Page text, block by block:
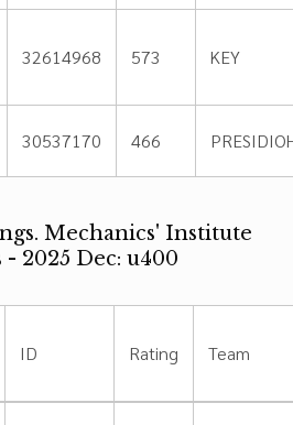
32614968 573 KEY
30537170 466
Mechanics' Institute
- 2025 Dec: u400
ID Rating Team